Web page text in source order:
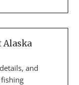
Alaska
and